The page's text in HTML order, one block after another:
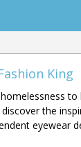
King
to
the
eyewear